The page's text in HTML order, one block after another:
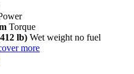
Torque
lb) Wet weight no fuel
more